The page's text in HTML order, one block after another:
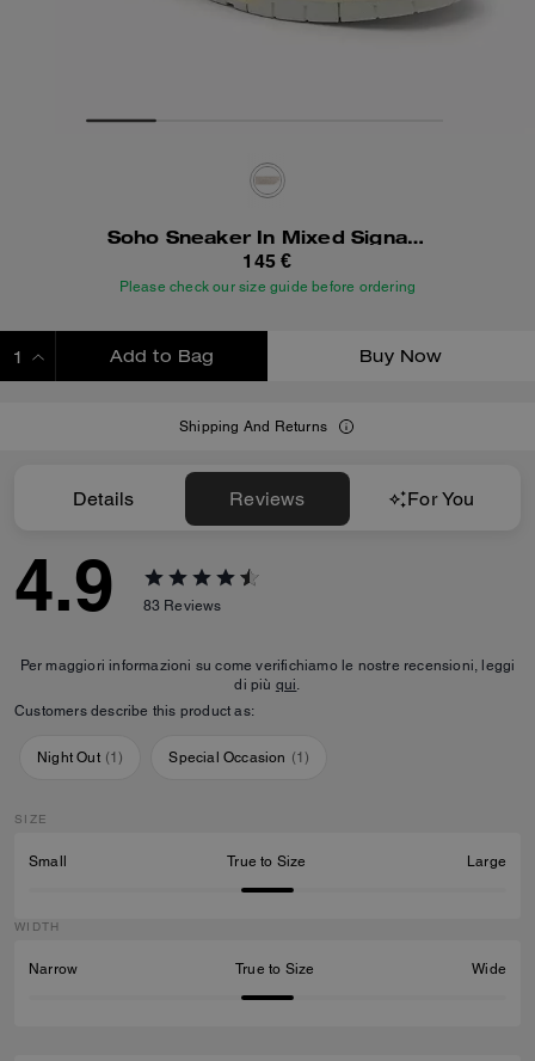
Soho Sneaker In Mixed Signature
145 €
Please check our size guide before ordering
Add to Bag Buy Now
Shipping And Returns
Details Reviews For You
4.9 83 Reviews
Per maggiori informazioni su come verifichiamo le nostre recensioni, leggi
di più qui.
Customers describe this product as:
Night Out (1) Special Occasion (1)
SIZE
Small True to Size Large
WIDTH
Narrow True to Size Wide